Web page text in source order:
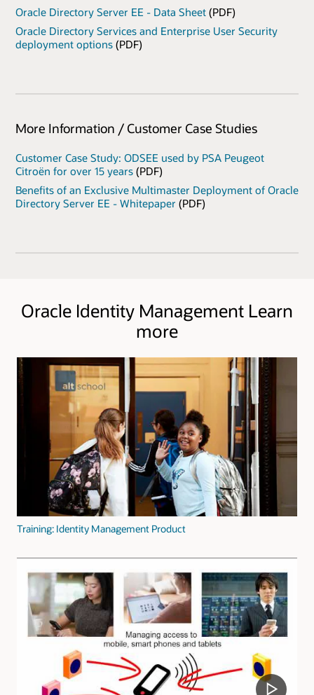
Oracle Directory Server EE - Data Sheet (PDF)
Oracle Directory Services and Enterprise User Security
deployment options (PDF)
More Information / Customer Case Studies
Customer Case Study: ODSEE used by PSA Peugeot
Citroën for over 15 years (PDF)
Benefits of an Exclusive Multimaster Deployment of Oracle
Directory Server EE - Whitepaper (PDF)
Oracle Identity Management Learn
more
Training: Identity Management Product